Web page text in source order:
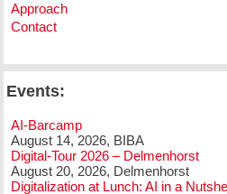
Approach
Contact
Events:
AI-Barcamp
August 14, 2026, BIBA
Digital-Tour 2026 – Delmenhorst
August 20, 2026, Delmenhorst
Digitalization at Lunch: AI in a